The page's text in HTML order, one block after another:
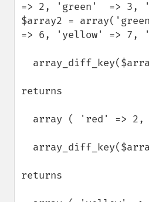
=> 2, 'green'  => 3,
$array2 =
=> 6, 'yellow' => 7,
returns
returns